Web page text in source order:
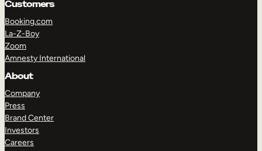
Customers
Booking.com
La-Z-Boy
Zoom
Amnesty International
About
Company
Press
Brand Center
Investors
Careers